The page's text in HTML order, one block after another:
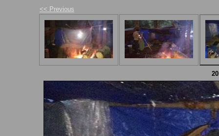
<< Previous